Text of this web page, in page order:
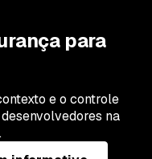
para
e o controle
na